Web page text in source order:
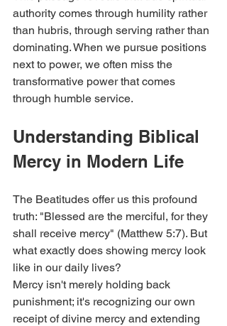
authority comes through humility rather
than hubris, through serving rather than
dominating. When we pursue positions
next to power, we often miss the
transformative power that comes
through humble service.
Understanding Biblical
Mercy in Modern Life
The Beatitudes offer us this profound
truth: "Blessed are the merciful, for they
shall receive mercy" (Matthew 5:7). But
what exactly does showing mercy look
like in our daily lives?
Mercy isn't merely holding back
punishment; it's recognizing our own
receipt of divine mercy and extending